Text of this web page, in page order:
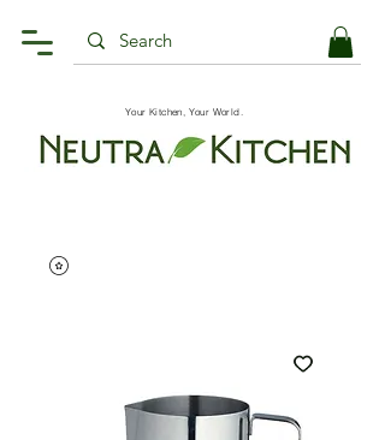
Your Kitchen, Your World.